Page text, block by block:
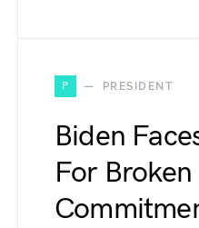
P PRESIDENT
Biden
For Broken